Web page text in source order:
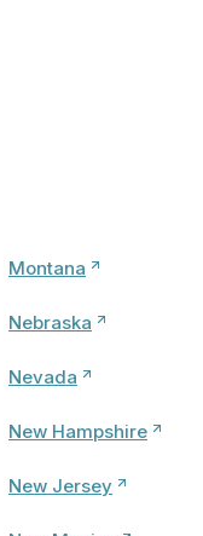
Montana
Nebraska
Nevada
New Hampshire
New Jersey